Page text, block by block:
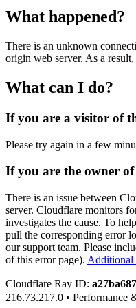
What happened?
There is an unknown
origin web server. As a
What can I do?
If you are a visitor of
Please try again in a few
If you are the owner of
There is an issue between
server. Cloudflare monitors
investigates the cause. To
pull the corresponding error
our support team. Please
of this error page). Additional
Cloudflare Ray ID:
216.73.217.0 • Performance